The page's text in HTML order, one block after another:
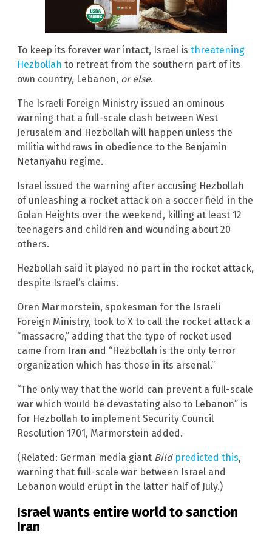
To keep its forever war intact, Israel is threatening
Hezbollah to retreat from the southern part of its
own country, Lebanon, or else.
The Israeli Foreign Ministry issued an ominous
warning that a full-scale clash between West
Jerusalem and Hezbollah will happen unless the
militia withdraws in obedience to the Benjamin
Netanyahu regime.
Israel issued the warning after accusing Hezbollah
of unleashing a rocket attack on a soccer field in the
Golan Heights over the weekend, killing at least 12
teenagers and children and wounding about 20
others.
Hezbollah said it played no part in the rocket attack,
despite Israel’s claims.
Oren Marmorstein, spokesman for the Israeli
Foreign Ministry, took to X to call the rocket attack a
“massacre,” adding that the type of rocket used
came from Iran and “Hezbollah is the only terror
organization which has those in its arsenal.”
“The only way that the world can prevent a full-scale
war which would be devastating also to Lebanon” is
for Hezbollah to implement Security Council
Resolution 1701, Marmorstein added.
(Related: German media giant Bild predicted this,
warning that full-scale war between Israel and
Lebanon would erupt in the latter half of July.)
Israel wants entire world to sanction
Iran